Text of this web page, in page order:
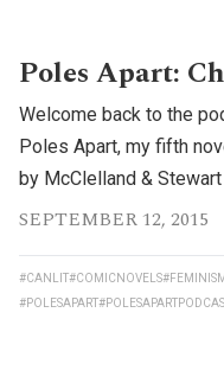
Poles Apart:
Welcome back to the
Poles Apart, my fifth
by McClelland &
SEPTEMBER 12, 2015
#CANLIT#COMICNOVELS#FEMINISM
#POLESAPART